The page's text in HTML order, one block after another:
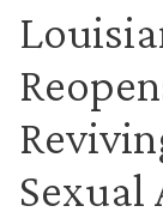
Sexual